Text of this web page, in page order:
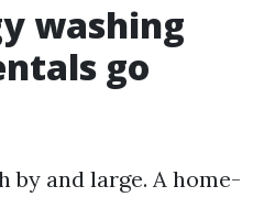
washing
go
by and large. A home-